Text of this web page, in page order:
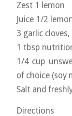
Zest 1 lemon
Juice 1/2
3 garlic
1 tbsp
1/4 cup
of choice (soy
Salt and
Directions